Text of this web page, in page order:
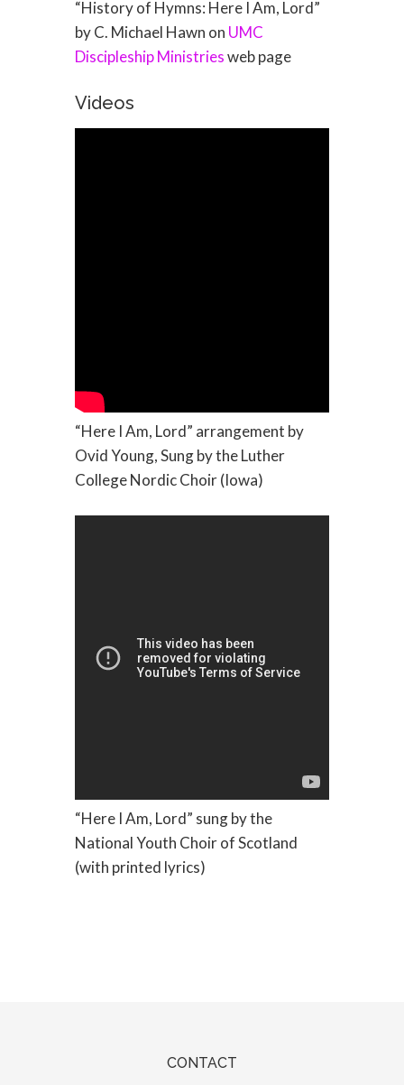
“History of Hymns: Here I Am, Lord”
by C. Michael Hawn on UMC
Discipleship Ministriesweb page
Videos
“Here I Am, Lord” arrangement by
Ovid Young, Sung by the Luther
College Nordic Choir (Iowa)
“Here I Am, Lord” sung by the
National Youth Choir of Scotland
(with printed lyrics)
CONTACT